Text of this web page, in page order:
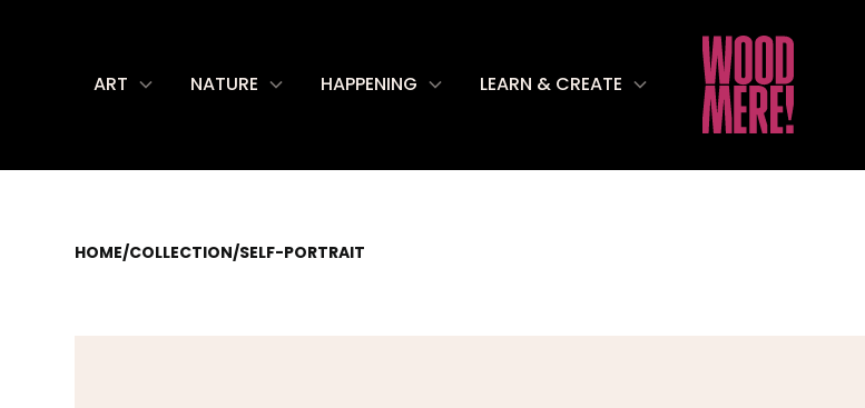
ART NATURE HAPPENING LEARN & CREATE
HOME/COLLECTION/SELF-PORTRAIT